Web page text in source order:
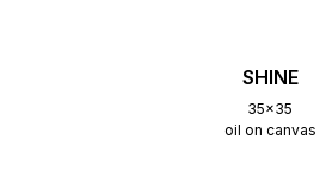
SHINE
35x35
oil on canvas